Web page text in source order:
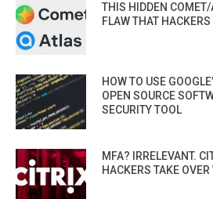
THIS HIDDEN
FLAW THAT
HOW TO USE
OPEN SOURCE
SECURITY TOOL
MFA? IRRELEVANT.
HACKERS TAKE